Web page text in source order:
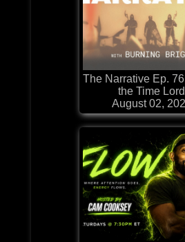
The Narrative Ep.
the Time Lord
August 02,